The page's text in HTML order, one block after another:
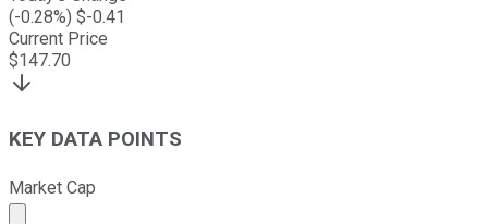
(-0.28%) $-0.41
Current Price
$147.70
KEY DATA POINTS
Market Cap
Market cap calculated using publicly traded shares